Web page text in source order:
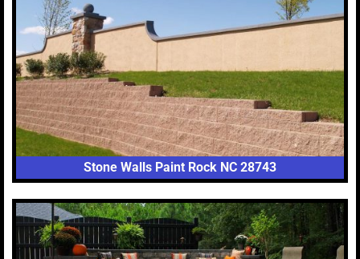
Stone Walls Paint Rock NC 28743